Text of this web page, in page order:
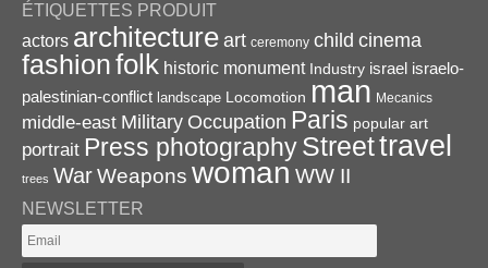
ÉTIQUETTES PRODUIT
actors architecture art ceremony child cinema
fashionfolk historic monument Industry israel israelo-
palestinian-conflict landscape Locomotion man Mecanics
middle-east Military Occupation Paris popular art
portrait Press photographyStreettravel
trees WarWeapons woman WW II
NEWSLETTER